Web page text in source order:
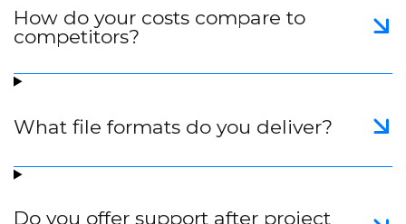
How do your costs compare to
competitors?
What file formats do you deliver?
Do you offer support after project